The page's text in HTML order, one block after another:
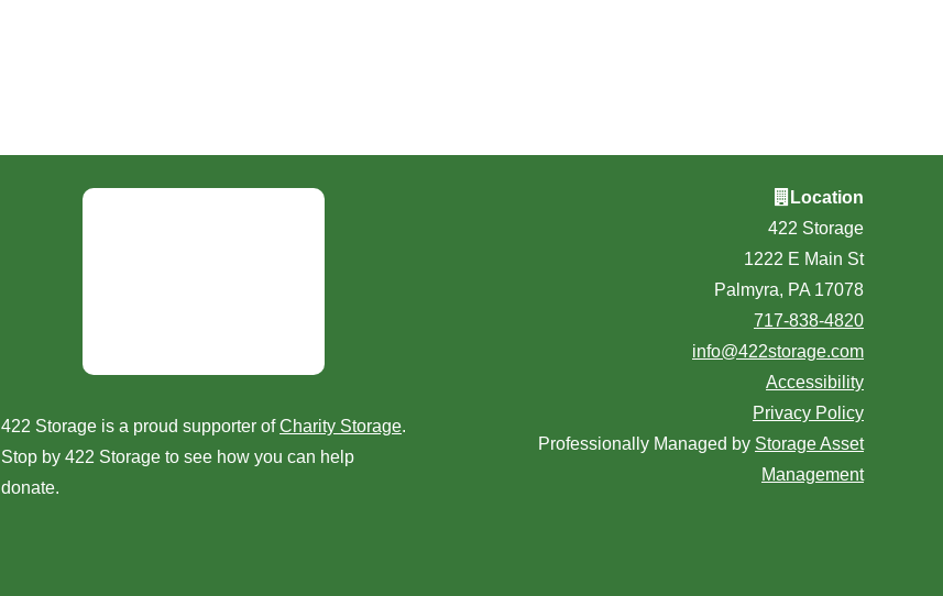
422 Storage is a proud supporter ofCharity Storage.
Stop by 422 Storage to see how you can help
donate.
Location
422 Storage
1222 E Main St
Palmyra, PA 17078
717-838-4820
info@422storage.com
Accessibility
Privacy Policy
Professionally Managed by Storage Asset
Management